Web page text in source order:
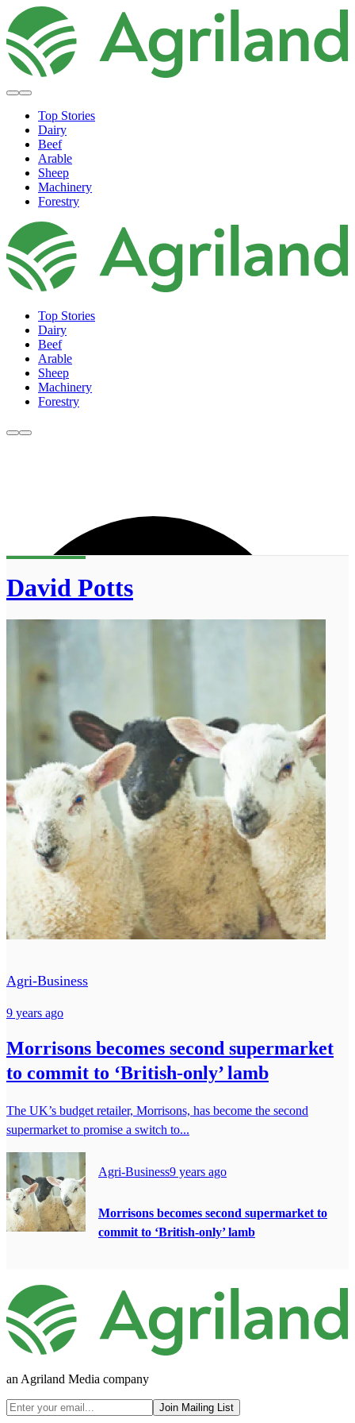
Top Stories
Dairy
Beef
Arable
Sheep
Machinery
Forestry
Top Stories
Dairy
Beef
Arable
Sheep
Machinery
Forestry
David Potts
Agri-Business
9 years ago
Morrisons becomes second supermarket
to commit to ‘British-only’ lamb
The UK’s budget retailer, Morrisons, has become the second
supermarket to promise a switch to...
Agri-Business9 years ago
Morrisons becomes second supermarket to
commit to ‘British-only’ lamb
an Agriland Media company
Join Mailing List